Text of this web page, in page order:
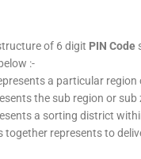
of 6 digit PIN Code
:-
a particular region
the sub region or
a sorting district
together represents to